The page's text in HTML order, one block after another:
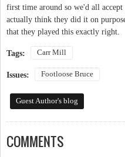
first time around so we'd all
actually think they did it on
that they played this exactly right.
Tags: Carr Mill
Issues: Footloose Bruce
Guest Author's blog
COMMENTS